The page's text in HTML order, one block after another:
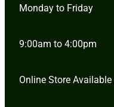
Monday to Friday
9:00am to 4:00pm
Online Store